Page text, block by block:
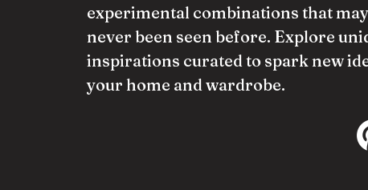
experimental combinations that
never been seen before. Explore
inspirations curated to spark new
your home and wardrobe.